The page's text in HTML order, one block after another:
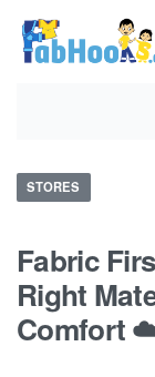
content
Posted
STORES
Fabric
Right
Comfort